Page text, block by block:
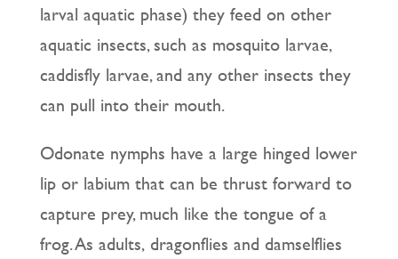
larval aquatic phase) they feed on other
aquatic insects, such as mosquito larvae,
caddisfly larvae, and any other insects they
can pull into their mouth.
Odonate nymphs have a large hinged lower
lip or labium that can be thrust forward to
capture prey, much like the tongue of a
frog. As adults, dragonflies and damselflies